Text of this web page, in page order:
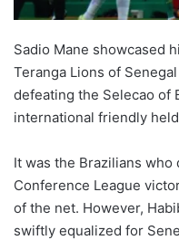
Sadio Mane showcased
Teranga Lions of
defeating the Selecao of
international friendly
It was the Brazilians
Conference League
of the net. However,
swiftly equalized for